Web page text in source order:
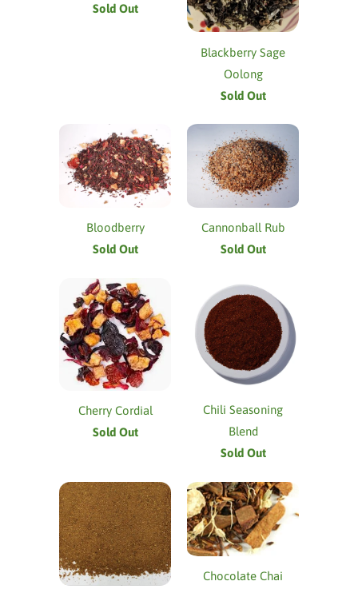
Sold Out
Blackberry Sage
Oolong
Sold Out
Bloodberry
Sold Out
Cannonball Rub
Sold Out
Cherry Cordial
Sold Out
Chili Seasoning
Blend
Sold Out
Chocolate Chai